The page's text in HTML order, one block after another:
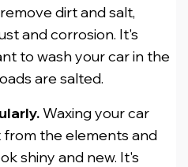
dirt and salt,
and corrosion. It's
to wash your car in the
are salted.
Waxing your car
the elements and
shiny and new. It's